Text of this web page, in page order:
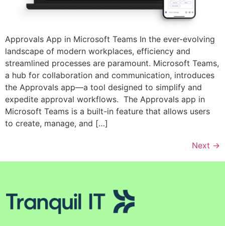
Approvals App in Microsoft Teams In the ever-evolving
landscape of modern workplaces, efficiency and
streamlined processes are paramount. Microsoft Teams,
a hub for collaboration and communication, introduces
the Approvals app—a tool designed to simplify and
expedite approval workflows. The Approvals app in
Microsoft Teams is a built-in feature that allows users
to create, manage, and […]
Next →